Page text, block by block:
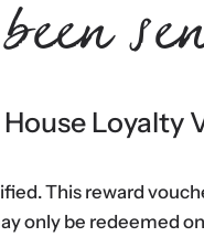
Loyalty
This reward
only be redeemed